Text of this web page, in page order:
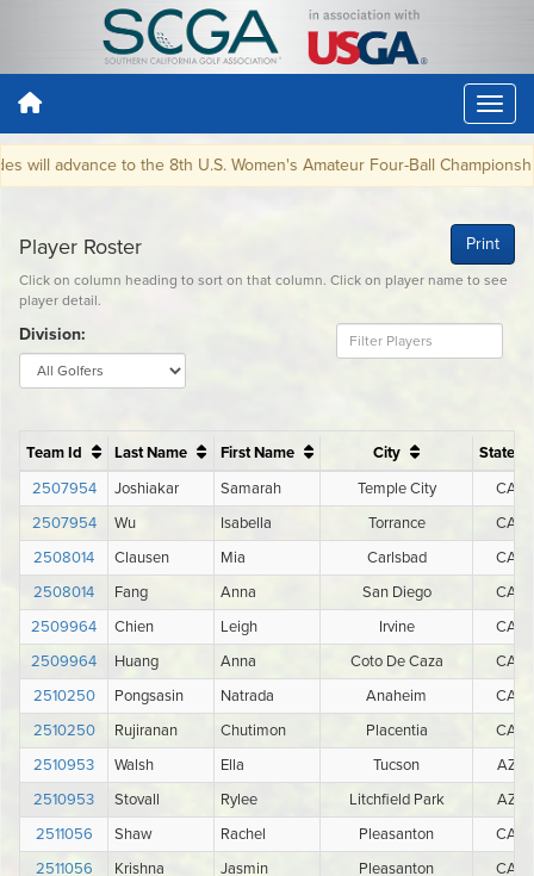
advance to the 8th U.S. Women's Amateur Four-Ball Championship